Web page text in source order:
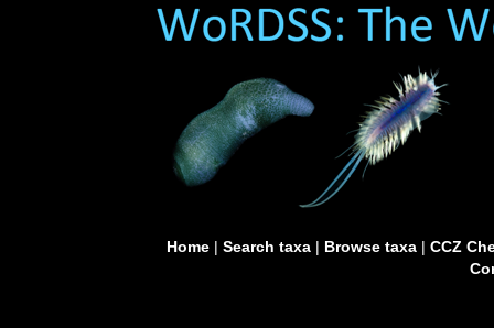
Home| Search taxa| Browse taxa| CCZ